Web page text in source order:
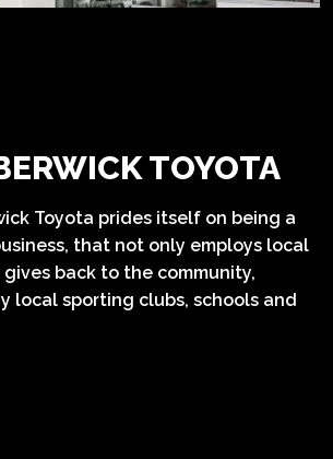
TOYOTA
Toyota prides itself on being a
that not only employs local
back to the community,
local sporting clubs, schools and